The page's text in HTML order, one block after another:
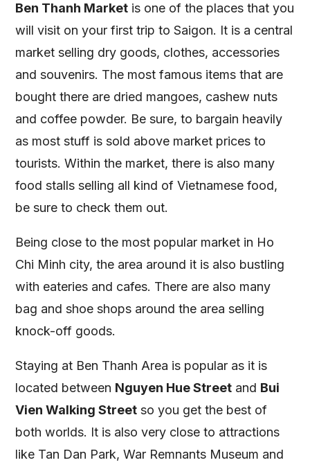
Ben Thanh Market is one of the places that you
will visit on your first trip to Saigon. It is a central
market selling dry goods, clothes, accessories
and souvenirs. The most famous items that are
bought there are dried mangoes, cashew nuts
and coffee powder. Be sure, to bargain heavily
as most stuff is sold above market prices to
tourists. Within the market, there is also many
food stalls selling all kind of Vietnamese food,
be sure to check them out.
Being close to the most popular market in Ho
Chi Minh city, the area around it is also bustling
with eateries and cafes. There are also many
bag and shoe shops around the area selling
knock-off goods.
Staying at Ben Thanh Area is popular as it is
located between Nguyen Hue Street and Bui
Vien Walking Street so you get the best of
both worlds. It is also very close to attractions
like Tan Dan Park, War Remnants Museum and